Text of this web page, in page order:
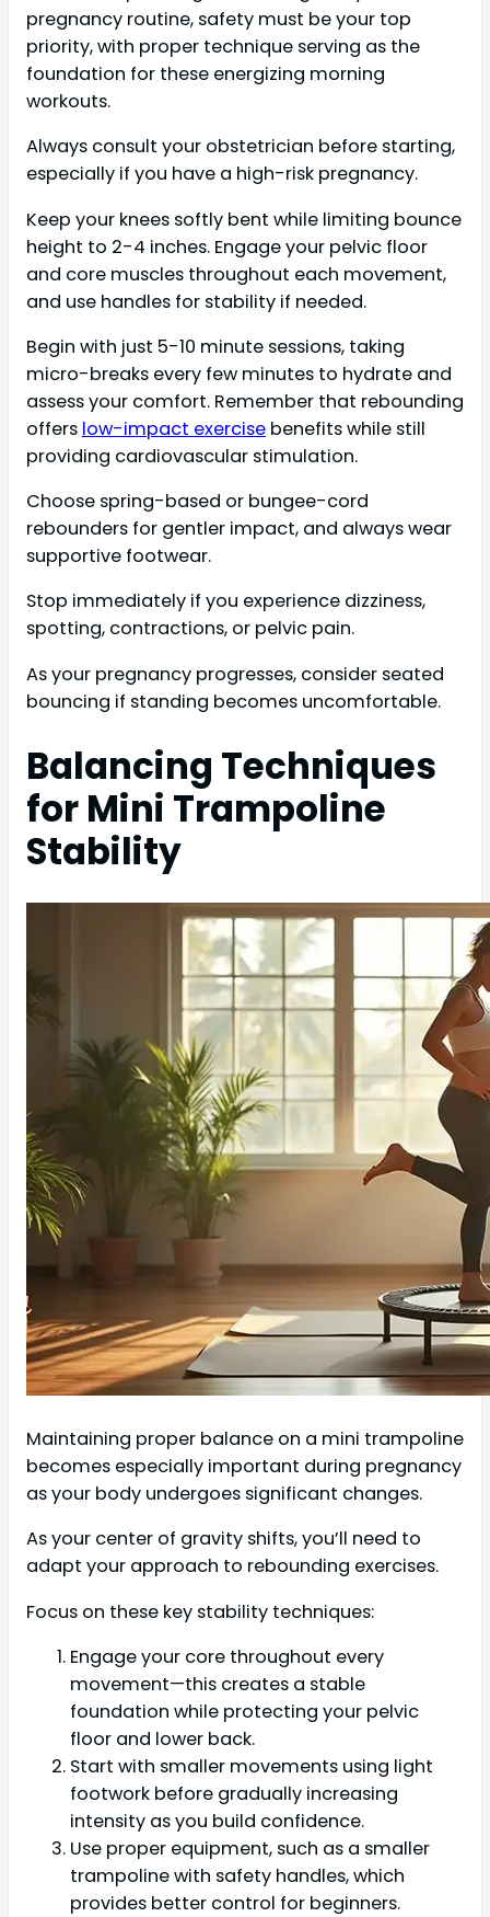
pregnancy routine, safety must be your top
priority, with proper technique serving as the
foundation for these energizing morning
workouts.
Always consult your obstetrician before starting,
especially if you have a high-risk pregnancy.
Keep your knees softly bent while limiting bounce
height to 2-4 inches. Engage your pelvic floor
and core muscles throughout each movement,
and use handles for stability if needed.
Begin with just 5-10 minute sessions, taking
micro-breaks every few minutes to hydrate and
assess your comfort. Remember that rebounding
offers low-impact exercise benefits while still
providing cardiovascular stimulation.
Choose spring-based or bungee-cord
rebounders for gentler impact, and always wear
supportive footwear.
Stop immediately if you experience dizziness,
spotting, contractions, or pelvic pain.
As your pregnancy progresses, consider seated
bouncing if standing becomes uncomfortable.
Balancing Techniques
for Mini Trampoline
Stability
Maintaining proper balance on a mini trampoline
becomes especially important during pregnancy
as your body undergoes significant changes.
As your center of gravity shifts, you’ll need to
adapt your approach to rebounding exercises.
Focus on these key stability techniques:
Engage your core throughout every
movement—this creates a stable
foundation while protecting your pelvic
floor and lower back.
Start with smaller movements using light
footwork before gradually increasing
intensity as you build confidence.
Use proper equipment, such as a smaller
trampoline with safety handles, which
provides better control for beginners.